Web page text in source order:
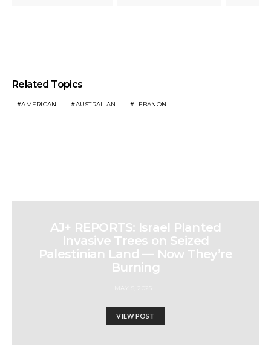
Related Topics
AMERICAN AUSTRALIAN LEBANON
AJ+ REPORTS: Israel Planted
Invasive Trees on Seized
Palestinian Land — Now They’re
Burning
VIEW POST